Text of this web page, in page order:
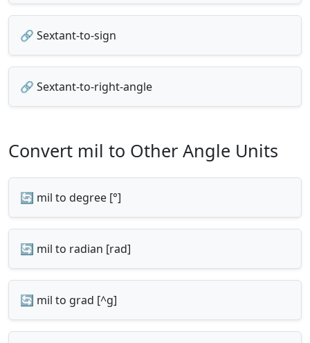
🔗 Sextant-to-sign
🔗 Sextant-to-right-angle
Convert mil to Other Angle Units
🔄 mil to degree [°]
🔄 mil to radian [rad]
🔄 mil to grad [^g]